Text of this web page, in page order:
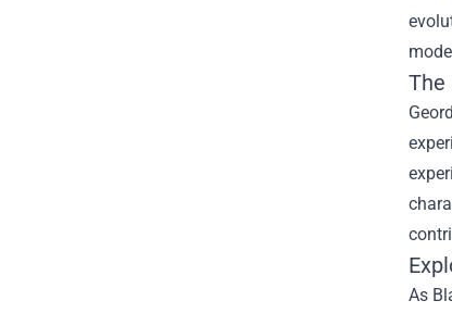
The
As